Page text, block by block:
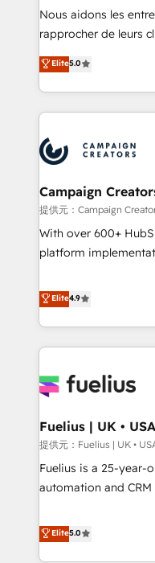
HubSpot
rigorous process for
Enablement -
Top 1% of partners
Nous aidons les
rapprocher de leurs
DIGITALISIM, nous
des entreprises
digital, et la relation
à la fois capables
pilotage et l'intégration d'HubSpot
d'un projet HubSpot avec
migration et
Développement des
Configuration de la
de rapports et tableaux de
Elite5.0
Campaign
提供元：Campaign
With over 600+
platform
replatform, and scale
CRM and CMS
like Salesforce,
Dynamics, Wix,
architectures that
implementation. -
your full tech stack. -
full-funnel
and lead nurturing
optimization,
Let’s make HubSpot
Elite4.9
Fuelius | UK •
提供元：Fuelius | UK •
Fuelius is a 25-year-
automation and CRM consultancy.
and fuel their growth. We modernise platforms, streamline
operations that are
Elite5.0